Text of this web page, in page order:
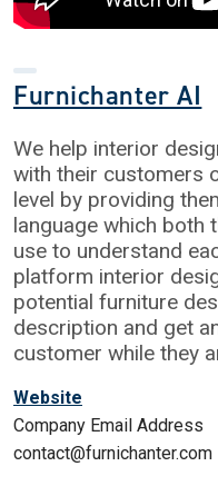
Furnichanter AI
We help interior
with their customers
level by providing
language which both
use to understand
platform interior
potential furniture
description and get
customer while they
Website
Company Email Address
contact@furnichanter.com